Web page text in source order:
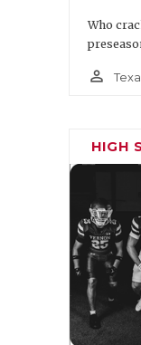
Who
person_outline
HIGH